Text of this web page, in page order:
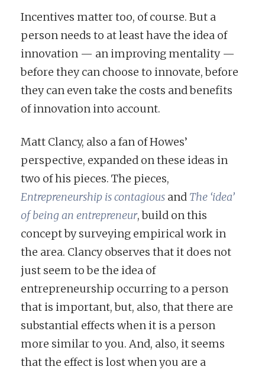
Incentives matter too, of course. But a
person needs to at least have the idea of
innovation — an improving mentality —
before they can choose to innovate, before
they can even take the costs and benefits
of innovation into account.
Matt Clancy, also a fan of Howes’
perspective, expanded on these ideas in
two of his pieces. The pieces,
Entrepreneurship is contagious and The ‘idea’
of being an entrepreneur, build on this
concept by surveying empirical work in
the area. Clancy observes that it does not
just seem to be the idea of
entrepreneurship occurring to a person
that is important, but, also, that there are
substantial effects when it is a person
more similar to you. And, also, it seems
that the effect is lost when you are a